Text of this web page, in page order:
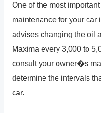
One of the most
maintenance for your car
advises changing the oil
Maxima every 3,000 to
consult your owner�s
determine the intervals
car.